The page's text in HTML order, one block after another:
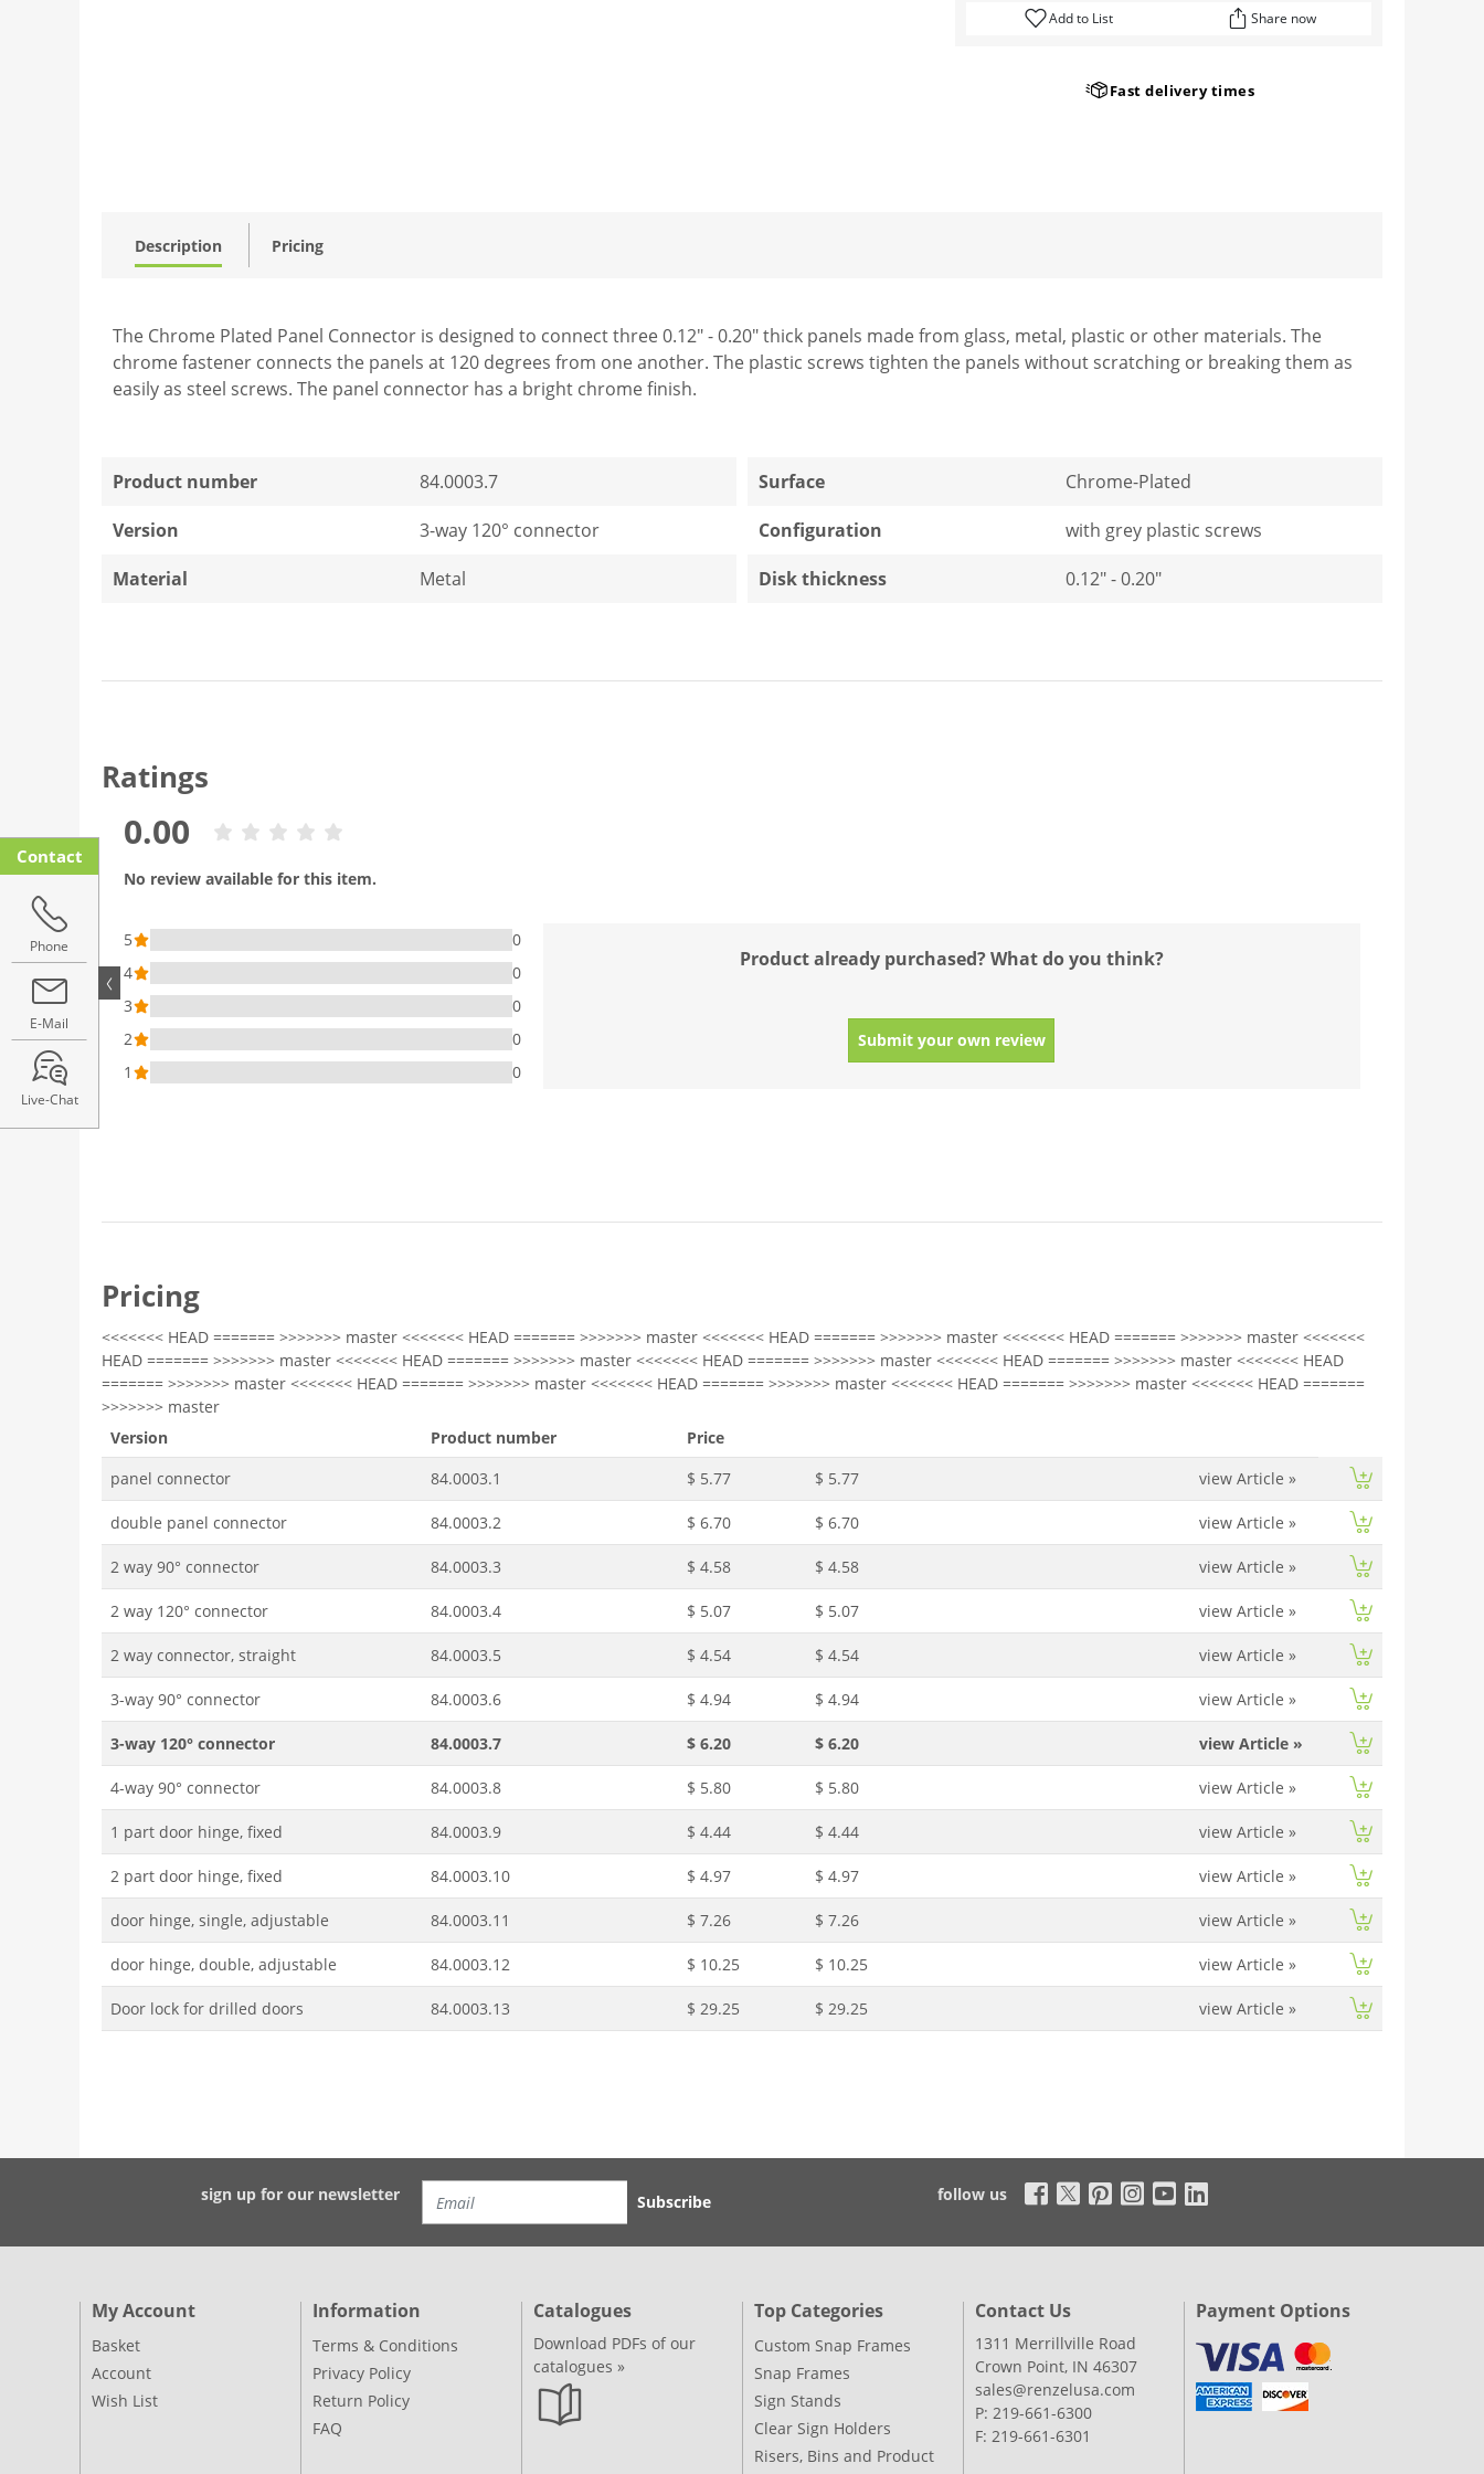
Add to List Share now
Fast delivery times
Description Pricing
The Chrome Plated Panel Connector is designed to connect three 0.12" - 0.20" thick panels made from glass, metal, plastic or other materials. The
chrome fastener connects the panels at 120 degrees from one another. The plastic screws tighten the panels without scratching or breaking them as
easily as steel screws. The panel connector has a bright chrome finish.
Product number
84.0003.7
Version
3-way 120° connector
Material
Metal
Surface
Chrome-Plated
Configuration
with grey plastic screws
Disk thickness
0.12" - 0.20"
Ratings
0.00
No review available for this item.
5
0
4
0
3
0
2
0
1
0
Product already purchased? What do you think?
Submit your own review
Pricing
<<<<<<< HEAD ======= >>>>>>> master <<<<<<< HEAD ======= >>>>>>> master <<<<<<< HEAD ======= >>>>>>> master <<<<<<< HEAD ======= >>>>>>> master <<<<<<<
HEAD ======= >>>>>>> master <<<<<<< HEAD ======= >>>>>>> master <<<<<<< HEAD ======= >>>>>>> master <<<<<<< HEAD ======= >>>>>>> master <<<<<<< HEAD
======= >>>>>>> master <<<<<<< HEAD ======= >>>>>>> master <<<<<<< HEAD ======= >>>>>>> master <<<<<<< HEAD ======= >>>>>>> master <<<<<<< HEAD =======
>>>>>>> master
Version
Product number
Price
panel connector
84.0003.1 $ 5.77 $ 5.77 view Article »
double panel connector 84.0003.2 $ 6.70 $ 6.70 view Article »
2 way 90° connector 84.0003.3 $ 4.58 $ 4.58 view Article »
2 way 120° connector 84.0003.4 $ 5.07 $ 5.07 view Article »
2 way connector, straight 84.0003.5 $ 4.54 $ 4.54 view Article »
3-way 90° connector 84.0003.6 $ 4.94 $ 4.94 view Article »
3-way 120° connector 84.0003.7 $ 6.20 $ 6.20 view Article»
4-way 90° connector 84.0003.8 $ 5.80 $ 5.80 view Article »
1 part door hinge, fixed 84.0003.9 $ 4.44 $ 4.44 view Article »
2 part door hinge, fixed 84.0003.10 $ 4.97 $ 4.97 view Article »
door hinge, single, adjustable 84.0003.11 $ 7.26 $ 7.26 view Article »
door hinge, double, adjustable 84.0003.12 $ 10.25 $ 10.25 view Article »
Door lock for drilled doors 84.0003.13 $ 29.25 $ 29.25 view Article »
sign up for our newsletter Subscribe follow us
Contact
Phone
E-Mail
Live-Chat
My Account
Basket
Account
Wish List
Information
Terms & Conditions
Privacy Policy
Return Policy
FAQ
Catalogues
Download PDFs of our
catalogues »
Top Categories
Custom Snap Frames
Snap Frames
Sign Stands
Clear Sign Holders
Risers, Bins and Product
Contact Us
1311 Merrillville Road
Crown Point, IN 46307
sales@renzelusa.com
P: 219-661-6300
F: 219-661-6301
Payment Options